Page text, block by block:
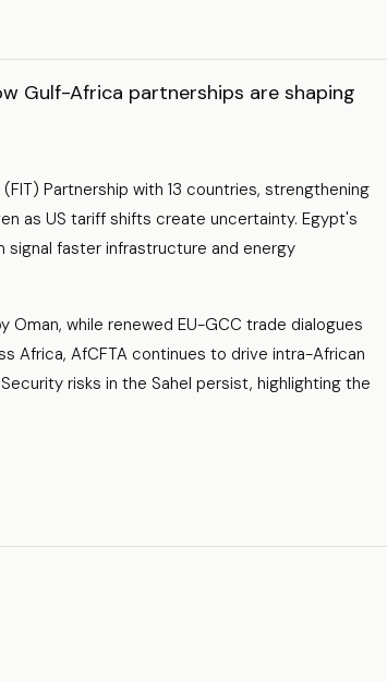
Gulf-Africa partnerships are shaping
Partnership with 13 countries, strengthening
as US tariff shifts create uncertainty. Egypt's
signal faster infrastructure and energy
while renewed EU-GCC trade dialogues
Africa, AfCFTA continues to drive intra-African
risks in the Sahel persist, highlighting the